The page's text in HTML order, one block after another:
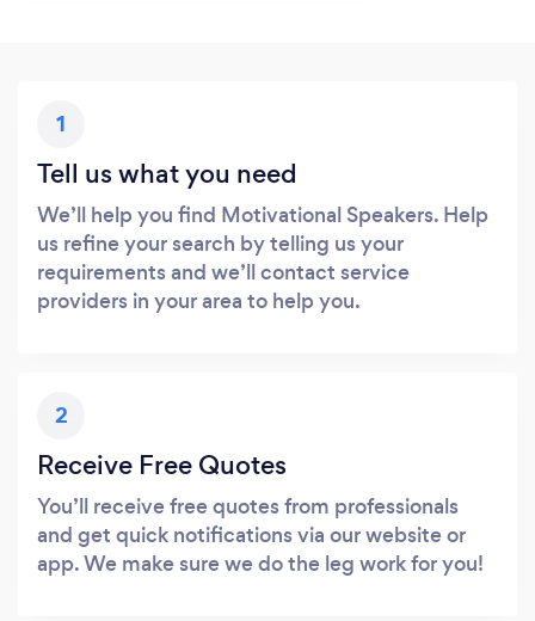
1
Tell us what you need
We’ll help you find Motivational Speakers. Help
us refine your search by telling us your
requirements and we’ll contact service
providers in your area to help you.
2
Receive Free Quotes
You’ll receive free quotes from professionals
and get quick notifications via our website or
app. We make sure we do the leg work for you!